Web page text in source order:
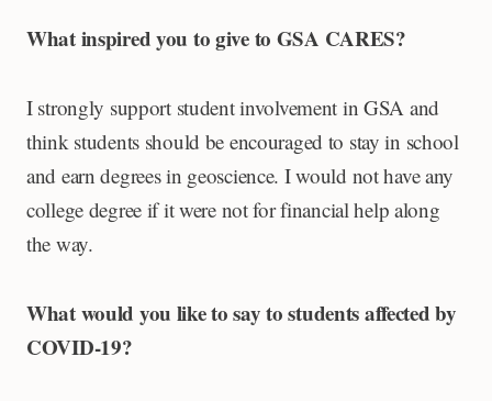
What inspired you to give to GSA CARES?
I strongly support student involvement in GSA and
think students should be encouraged to stay in school
and earn degrees in geoscience. I would not have any
college degree if it were not for financial help along
the way.
What would you like to say to students affected by
COVID-19?